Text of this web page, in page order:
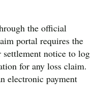
the official
portal requires the
notice to log
for any loss claim.
electronic payment